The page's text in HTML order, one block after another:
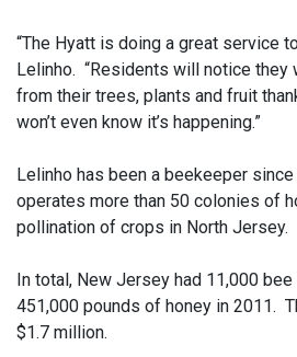
“The Hyatt is doing a great service
Lelinho. “Residents will notice they
from their trees, plants and fruit
won’t even know it’s happening.”
Lelinho has been a beekeeper
operates more than 50 colonies of
pollination of crops in North Jersey.
In total, New Jersey had 11,000
451,000 pounds of honey in 2011.
$1.7 million.